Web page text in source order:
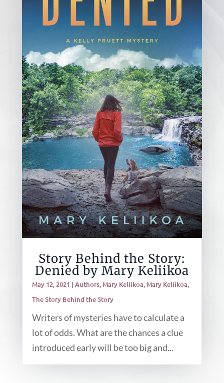
Story Behind the Story:
Denied by Mary Keliikoa
May 12, 2021 | Authors,Mary Keliikoa,Mary Keliikoa,
The Story Behind the Story
Writers of mysteries have to calculate a
lot of odds. What are the chances a clue
introduced early will be too big and...